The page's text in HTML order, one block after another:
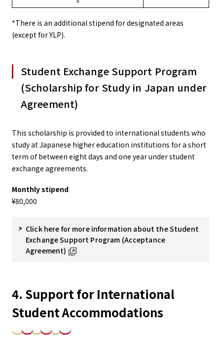
*There is an additional stipend for designated areas
(except for YLP).
Student Exchange Support Program
(Scholarship for Study in Japan under
Agreement)
This scholarship is provided to international students who
study at Japanese higher education institutions for a short
term of between eight days and one year under student
exchange agreements.
Monthly stipend
¥80,000
Click here for more information about the Student
Exchange Support Program (Acceptance
Agreement)
4. Support for International
Student Accommodations